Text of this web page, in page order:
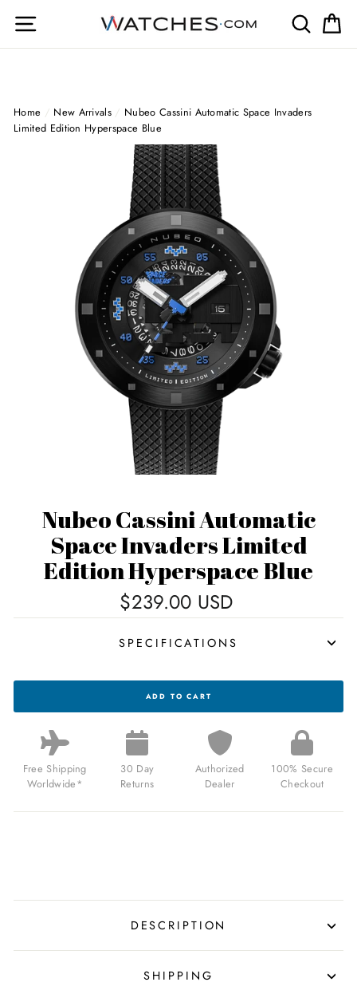
Site navigation Search
Home / New Arrivals / Nubeo Cassini Automatic Space Invaders
Limited Edition Hyperspace Blue
Nubeo Cassini Automatic
Space Invaders Limited
Edition Hyperspace Blue
$239.00 USD
SPECIFICATIONS
NUBEO
AUTOMATIC
INVADERS
LIMITED
EDITION
HYPERSPACE
BLUE
$239.00
ADD TO CART
Free Shipping
Worldwide*
30 Day
Returns
Authorized
Dealer
100% Secure
Checkout
DESCRIPTION
SHIPPING